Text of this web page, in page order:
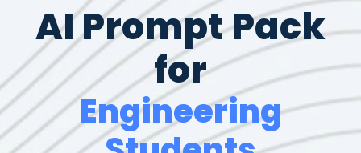
AI Prompt Pack
for
Engineering